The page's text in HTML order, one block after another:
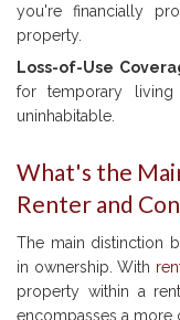
you're financially
property.
Loss-of-Use
for temporary living
uninhabitable.
What's the
Renter and
The main distinction
in ownership. With
property within a
encompasses a more